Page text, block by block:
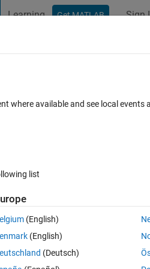
Learning Get MATLAB Sign
in matrix
have different lengths into a
in advance!
where available and see local
list
(English)
(English)
(Deutsch)